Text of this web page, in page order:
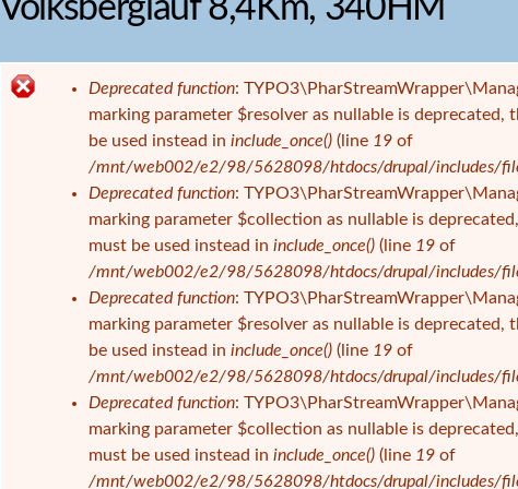
Volksberglauf 8,4Km, 340HM
Deprecated function:
marking parameter $resolver as nullable is
be used instead in include_once() (line 19 of
/mnt/web002/e2/98/5628098/htdocs/drupal/includes/
Deprecated function:
marking parameter $collection as nullable is
must be used instead in include_once() (line 19 of
/mnt/web002/e2/98/5628098/htdocs/drupal/includes/
Deprecated function:
marking parameter $resolver as nullable is
be used instead in include_once() (line 19 of
/mnt/web002/e2/98/5628098/htdocs/drupal/includes/
Deprecated function:
marking parameter $collection as nullable is
must be used instead in include_once() (line 19 of
/mnt/web002/e2/98/5628098/htdocs/drupal/includes/